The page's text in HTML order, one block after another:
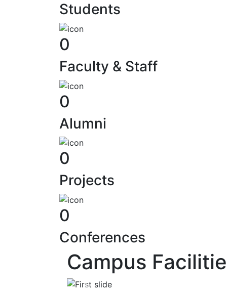
Students
0
Faculty & Staff
0
Alumni
0
Projects
0
Conferences
Campus
edge resources, driving
research excellence.
Previous